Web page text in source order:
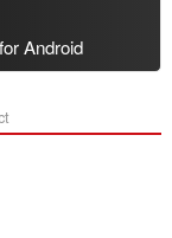
Android